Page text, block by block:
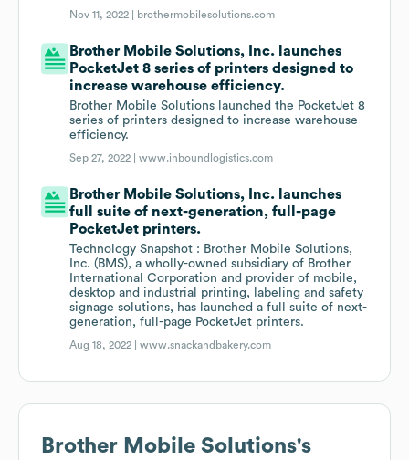
Nov 11, 2022 | brothermobilesolutions.com
Brother Mobile Solutions, Inc. launches
PocketJet 8 series of printers designed to
increase warehouse efficiency.
Brother Mobile Solutions launched the PocketJet 8
series of printers designed to increase warehouse
efficiency.
Sep 27, 2022 |www.inboundlogistics.com
Brother Mobile Solutions, Inc. launches
full suite of next-generation, full-page
PocketJet printers.
Technology Snapshot : Brother Mobile Solutions,
Inc. (BMS), a wholly-owned subsidiary of Brother
International Corporation and provider of mobile,
desktop and industrial printing, labeling and safety
signage solutions, has launched a full suite of next-
generation, full-page PocketJet printers.
Aug 18, 2022 |www.snackandbakery.com
Brother Mobile Solutions's